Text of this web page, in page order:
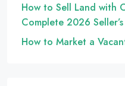
How to Sell Land with
Complete 2026
How to Market a